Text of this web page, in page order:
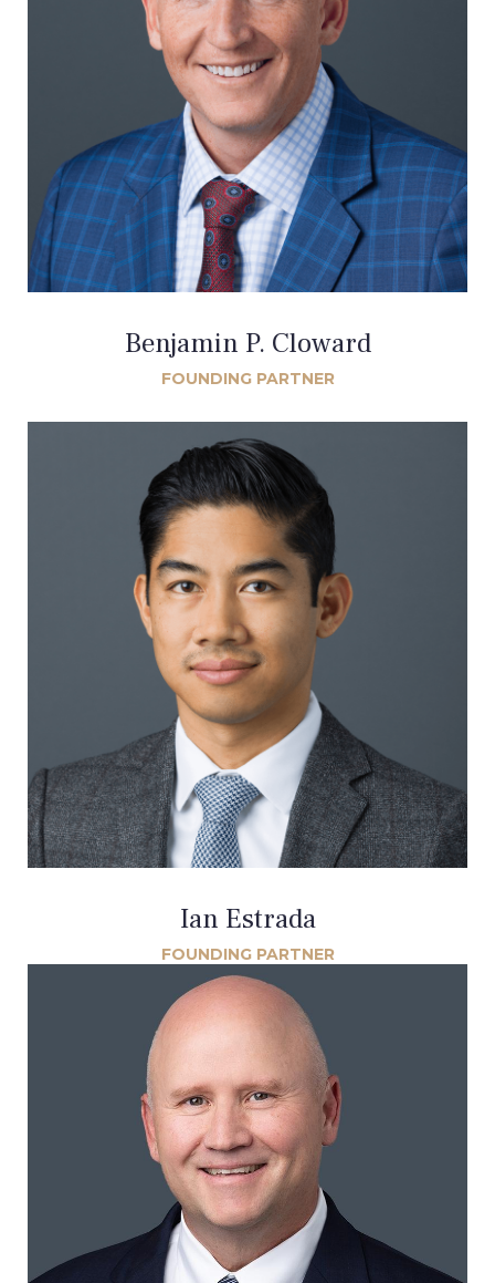
Benjamin P. Cloward
FOUNDING PARTNER
Ian Estrada
FOUNDING PARTNER